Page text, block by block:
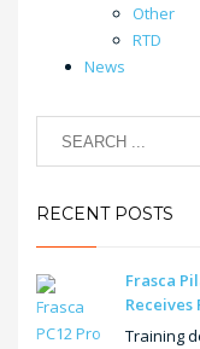
Other
RTD
News
RECENT POSTS
Frasca
Receives
Training